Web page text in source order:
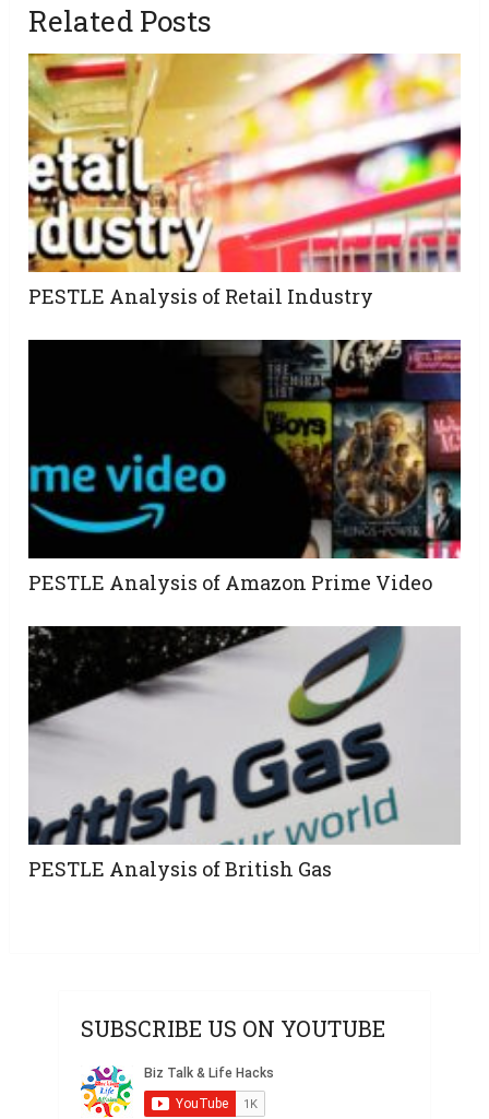
Related Posts
PESTLE Analysis of Retail Industry
PESTLE Analysis of Amazon Prime Video
PESTLE Analysis of British Gas
SUBSCRIBE US ON YOUTUBE